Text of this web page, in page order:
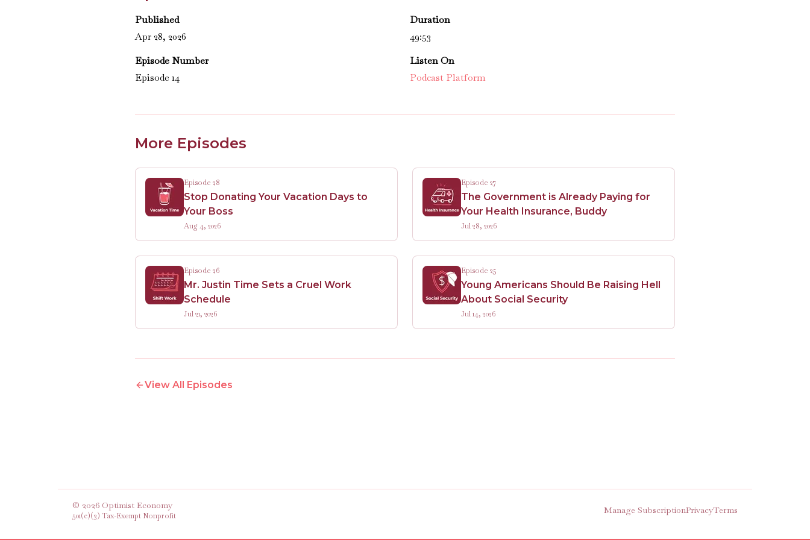
Published
Apr 28, 2026
Duration
49:53
Episode Number
Episode 14
Listen On
Podcast Platform
More Episodes
Episode 28
Stop Donating Your Vacation Days to
Your Boss
Aug 4, 2026
Episode 27
The Government is Already Paying for
Your Health Insurance, Buddy
Jul 28, 2026
Episode 26
Mr. Justin Time Sets a Cruel Work
Schedule
Jul 21, 2026
Episode 25
Young Americans Should Be Raising Hell
About Social Security
Jul 14, 2026
View All Episodes
© 2026 Optimist Economy
501(c)(3) Tax-Exempt Nonprofit
Manage SubscriptionPrivacyTerms